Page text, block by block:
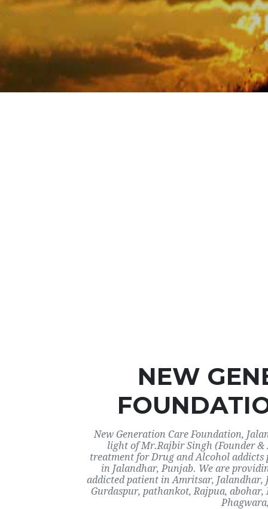
NEW
New Generation Care Foundation,
light of Mr.Rajbir Singh (Founder
treatment for Drug and Alcohol
in Jalandhar, Punjab. We are
addicted patient in Amritsar, Jalandhar,
Gurdaspur, pathankot, Rajpua,